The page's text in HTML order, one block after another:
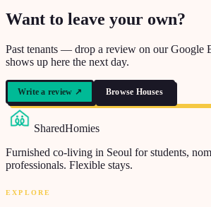
Want to leave your own?
Past tenants — drop a review on our Google
shows up here the next day.
Write a review ↗ Browse Houses
SharedHomies
Furnished co-living in Seoul for students,
professionals. Flexible stays.
EXPLORE